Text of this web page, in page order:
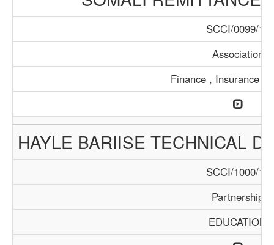
SCCI/0099/17
Association
Finance , Insurance ,
HAYLE BARIISE TECHNICAL
SCCI/1000/17
Partnership
EDUCATION